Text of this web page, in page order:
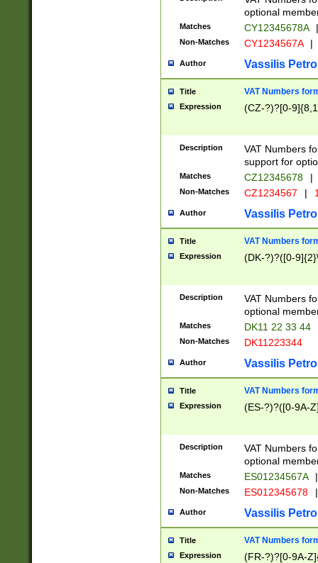
optional
Matches CY12345678A |
Non-Matches CY1234567A |
Author Vassilis
Title VAT Numbers
Expression (CZ-?)?[0-
Description
VAT Numbers
support for
Matches CZ12345678 |
Non-Matches CZ1234567 |
Author Vassilis
Title VAT Numbers
Expression (DK-?)?([0-
Description
VAT Numbers
optional
Matches DK11 22 33 44
Non-Matches DK11223344
Author Vassilis
Title VAT Numbers
Expression (ES-?)?([0-9A-
Description
VAT Numbers
optional
Matches ES01234567A |
Non-Matches ES012345678 |
Author Vassilis
Title VAT Numbers
Expression (FR-?)?[0-9A-